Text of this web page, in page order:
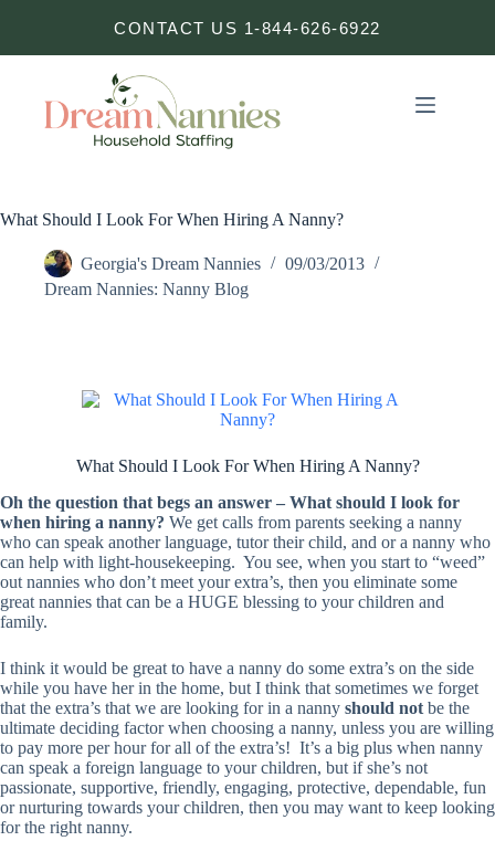
CONTACT US 1-844-626-6922
What Should I Look For When Hiring A Nanny?
Georgia's Dream Nannies
09/03/2013
Dream Nannies: Nanny Blog
What Should I Look For When Hiring A Nanny?
Oh the question that begs an answer – What should I look for
when hiring a nanny? We get calls from parents seeking a nanny
who can speak another language, tutor their child, and or a nanny who
can help with light-housekeeping. You see, when you start to “weed”
out nannies who don’t meet your extra’s, then you eliminate some
great nannies that can be a HUGE blessing to your children and
family.
I think it would be great to have a nanny do some extra’s on the side
while you have her in the home, but I think that sometimes we forget
that the extra’s that we are looking for in a nanny should not be the
ultimate deciding factor when choosing a nanny, unless you are willing
to pay more per hour for all of the extra’s! It’s a big plus when nanny
can speak a foreign language to your children, but if she’s not
passionate, supportive, friendly, engaging, protective, dependable, fun
or nurturing towards your children, then you may want to keep looking
for the right nanny.